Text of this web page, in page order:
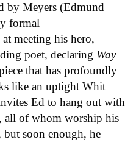
by Meyers (Edmund
formal
meeting his hero,
poet, declaring Way
that has profoundly
like an uptight Whit
Ed to hang out with
all of whom worship his
soon enough, he